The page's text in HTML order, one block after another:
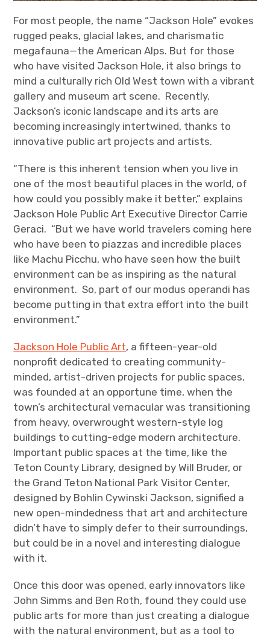
For most people, the name “Jackson Hole” evokes
rugged peaks, glacial lakes, and charismatic
megafauna—the American Alps. But for those
who have visited Jackson Hole, it also brings to
mind a culturally rich Old West town with a vibrant
gallery and museum art scene. Recently,
Jackson’s iconic landscape and its arts are
becoming increasingly intertwined, thanks to
innovative public art projects and artists.
“There is this inherent tension when you live in
one of the most beautiful places in the world, of
how could you possibly make it better,” explains
Jackson Hole Public Art Executive Director Carrie
Geraci. “But we have world travelers coming here
who have been to piazzas and incredible places
like Machu Picchu, who have seen how the built
environment can be as inspiring as the natural
environment. So, part of our modus operandi has
become putting in that extra effort into the built
environment.”
Jackson Hole Public Art, a fifteen-year-old
nonprofit dedicated to creating community-
minded, artist-driven projects for public spaces,
was founded at an opportune time, when the
town’s architectural vernacular was transitioning
from heavy, overwrought western-style log
buildings to cutting-edge modern architecture.
Important public spaces at the time, like the
Teton County Library, designed by Will Bruder, or
the Grand Teton National Park Visitor Center,
designed by Bohlin Cywinski Jackson, signified a
new open-mindedness that art and architecture
didn’t have to simply defer to their surroundings,
but could be in a novel and interesting dialogue
with it.
Once this door was opened, early innovators like
John Simms and Ben Roth, found they could use
public arts for more than just creating a dialogue
with the natural environment, but as a tool to